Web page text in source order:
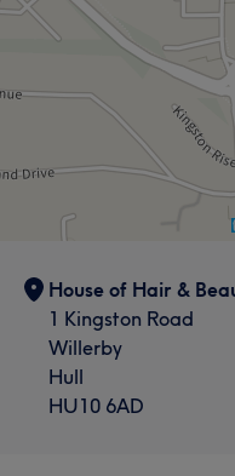
House of Hair &
1 Kingston Road
Willerby
Hull
HU10 6AD